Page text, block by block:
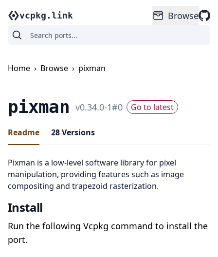
vcpkg.link Browse
Home › Browse › pixman
pixman v0.34.0-1#0 Go to latest
Readme 28Versions
Pixman is a low-level software library for pixel
manipulation, providing features such as image
compositing and trapezoid rasterization.
Install
Run the following Vcpkg command to install the
port.